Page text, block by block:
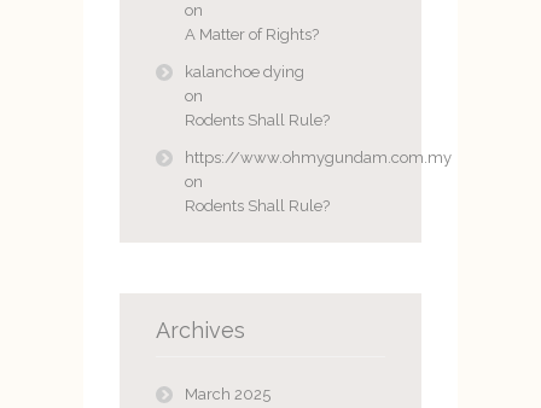
on
A Matter of Rights?
kalanchoe dying
on
Rodents Shall Rule?
https://www.ohmygundam.com.my
on
Rodents Shall Rule?
Archives
March 2025